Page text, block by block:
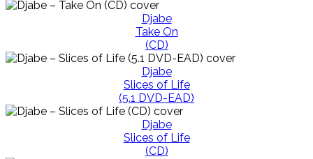
Djabe
Take On
(CD)
Djabe
Slices of Life
(5.1 DVD-EAD)
Djabe
Slices of Life
(CD)